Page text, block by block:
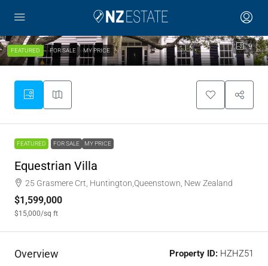
9
FEATURED FOR SALE MY PRICE
FEATURED FOR SALE MY PRICE
Equestrian Villa
25 Grasmere Crt, Huntington,Queenstown, New Zealand
$1,599,000
$15,000/sq ft
Overview Property ID: HZHZ51